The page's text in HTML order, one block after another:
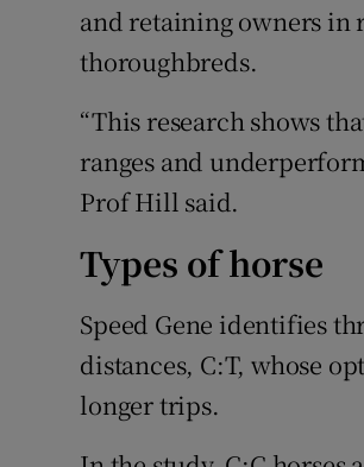
and retaining owners in
thoroughbreds.
“This research shows
ranges and
Prof Hill said.
Types of horse
Speed Gene identifies
distances, C:T, whose
longer trips.